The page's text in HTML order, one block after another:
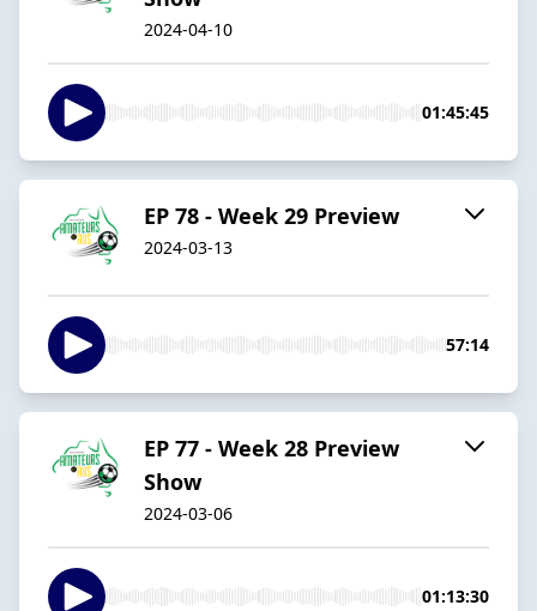
2024-04-10
01:45:45
EP 78 - Week 29 Preview
2024-03-13
57:14
EP 77 - Week 28 Preview
Show
2024-03-06
01:13:30